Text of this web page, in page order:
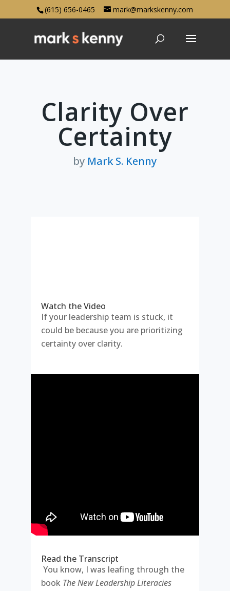
(615) 656-0465 mark@markskenny.com
Clarity Over
Certainty
by Mark S. Kenny
Watch the Video
If your leadership team is stuck, it
could be because you are prioritizing
certainty over clarity.
Read the Transcript
You know, I was leafing through the
book The New Leadership Literacies